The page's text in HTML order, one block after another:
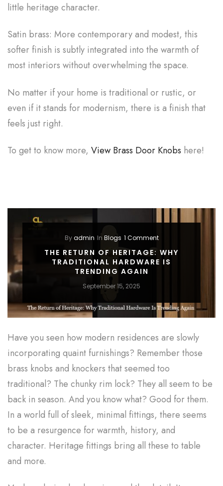
little heritage character.
Satin brass: More contemporary and modest, this
softer finish is subtly integrated into the warmth of
most interiors without overwhelming the space.
No matter if your home is traditional or rustic, or
even if it stands for modernism, there is a finish that
feels just right.
To get to know more, View Brass Door Knobs here!
Byadmin In Blogs 1 Comment
THE RETURN OF HERITAGE: WHY
TRADITIONAL HARDWARE IS
TRENDING AGAIN
September 15, 2025
Have you seen how modern residences are slowly
incorporating quaint furnishings? Remember those
brass knobs and knockers that seemed too
traditional? The chunky rim lock? They all seem to be
back in season. And you know what? Good for them.
In a world full of sleek, minimal fittings, there seems
to be a resurgence for warmth, history, and
character. Heritage fittings bring all these to table
and more.